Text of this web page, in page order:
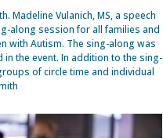
Madeline Vulanich, MS, a speech
along session for all families and
with Autism. The sing-along was
the event. In addition to the sing-
of circle time and individual